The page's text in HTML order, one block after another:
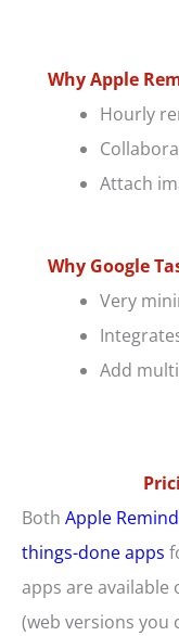
Why Apple
Hourly
Attach
Why Google
Very
Add
Both Apple
things-done apps
apps are available
(web versions you